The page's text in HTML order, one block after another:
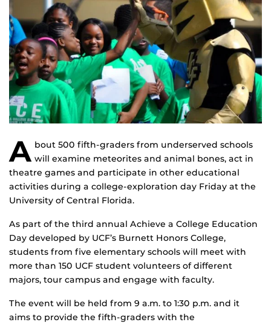
A bout 500 fifth-graders from underserved schools
will examine meteorites and animal bones, act in
theatre games and participate in other educational
activities during a college-exploration day Friday at the
University of Central Florida.
As part of the third annual Achieve a College Education
Day developed by UCF’s Burnett Honors College,
students from five elementary schools will meet with
more than 150 UCF student volunteers of different
majors, tour campus and engage with faculty.
The event will be held from 9 a.m. to 1:30 p.m. and it
aims to provide the fifth-graders with the